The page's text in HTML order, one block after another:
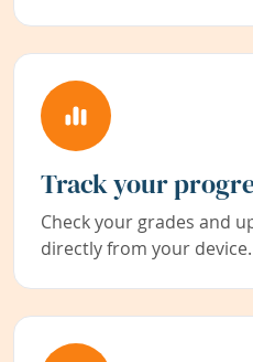
Track your
Check your grades and
directly from your device.